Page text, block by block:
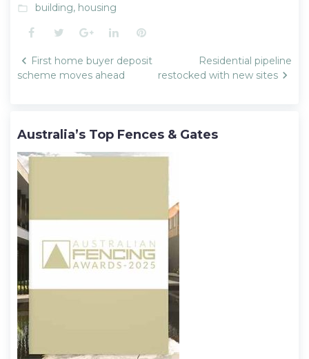
folder_open building, housing
Facebook
TwitterGoogle+LinkedInPinterest
Post
navigation
First home buyer deposit
scheme moves ahead
Residential pipeline
restocked with new sites
Australia’s Top Fences & Gates